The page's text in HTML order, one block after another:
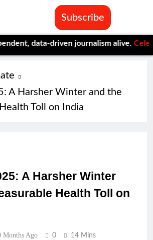
Subscribe
driven journalism alive. Celebrating
A Harsher Winter and the
Toll on India
A Harsher Winter
Health Toll on
Months Ago 0 14 Mins